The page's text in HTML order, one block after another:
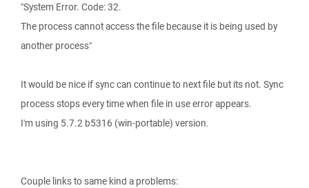
"System Error. Code: 32.
The process cannot access the file because it is being used by
another process"
It would be nice if sync can continue to next file but its not. Sync
process stops every time when file in use error appears.
I'm using 5.7.2 b5316 (win-portable) version.
Couple links to same kind a problems: